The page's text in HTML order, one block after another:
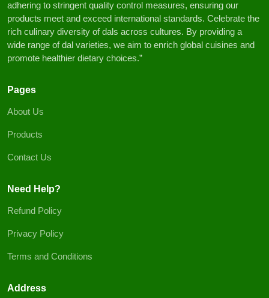
adhering to stringent quality control measures, ensuring our
products meet and exceed international standards. Celebrate the
rich culinary diversity of dals across cultures. By providing a
wide range of dal varieties, we aim to enrich global cuisines and
promote healthier dietary choices.”
Pages
About Us
Products
Contact Us
Need Help?
Refund Policy
Privacy Policy
Terms and Conditions
Address